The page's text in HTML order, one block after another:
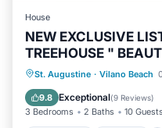
House
NEW EXCLUSIVE
TREEHOUSE "
NEIGHBORHOOD!
St. Augustine · Vilano Beach
9.8 Exceptional(9 Reviews)
3 Bedrooms 2 Baths 10 Guests
Oceanfront
Ocean View